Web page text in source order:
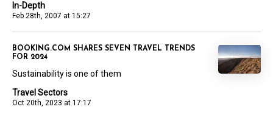
In-Depth
Feb 28th, 2007 at 15:27
Travel Sectors
Oct 20th, 2023 at 17:17
BOOKING.COM SHARES SEVEN TRAVEL TRENDS
FOR 2024
Sustainability is one of them